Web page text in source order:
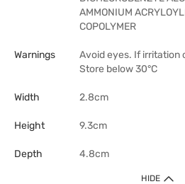
AMMONIUM
COPOLYMER
Warnings
Avoid eyes. If irritation
Store below 30°C
Width 2.8cm
Height 9.3cm
Depth 4.8cm
HIDE